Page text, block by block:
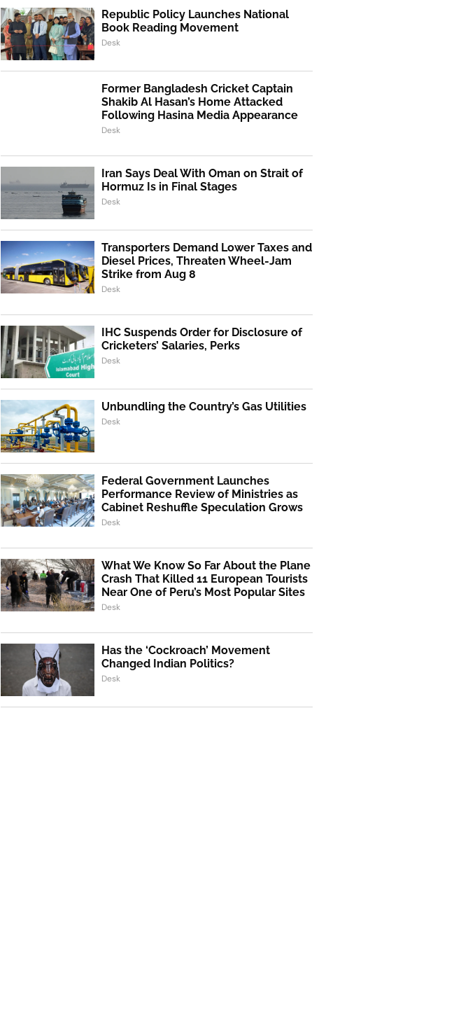
Republic Policy Launches National
Book Reading Movement
Desk
Former Bangladesh Cricket Captain
Shakib Al Hasan’s Home Attacked
Following Hasina Media Appearance
Desk
Iran Says Deal With Oman on Strait of
Hormuz Is in Final Stages
Desk
Transporters Demand Lower Taxes and
Diesel Prices, Threaten Wheel-Jam
Strike from Aug 8
Desk
IHC Suspends Order for Disclosure of
Cricketers’ Salaries, Perks
Desk
Unbundling the Country’s Gas Utilities
Desk
Federal Government Launches
Performance Review of Ministries as
Cabinet Reshuffle Speculation Grows
Desk
What We Know So Far About the Plane
Crash That Killed 11 European Tourists
Near One of Peru’s Most Popular Sites
Desk
Has the ‘Cockroach’ Movement
Changed Indian Politics?
Desk